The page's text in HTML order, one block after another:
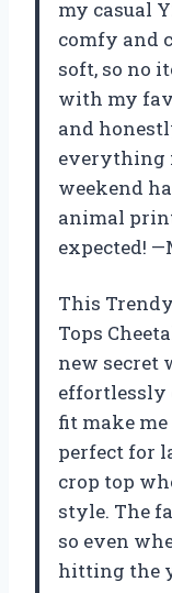
my casual
comfy and
soft, so no
with my
and
everything
weekend
animal
expected!
This
Tops
new secret
effortlessly
fit make me
perfect for
crop top
style. The
so even
hitting the